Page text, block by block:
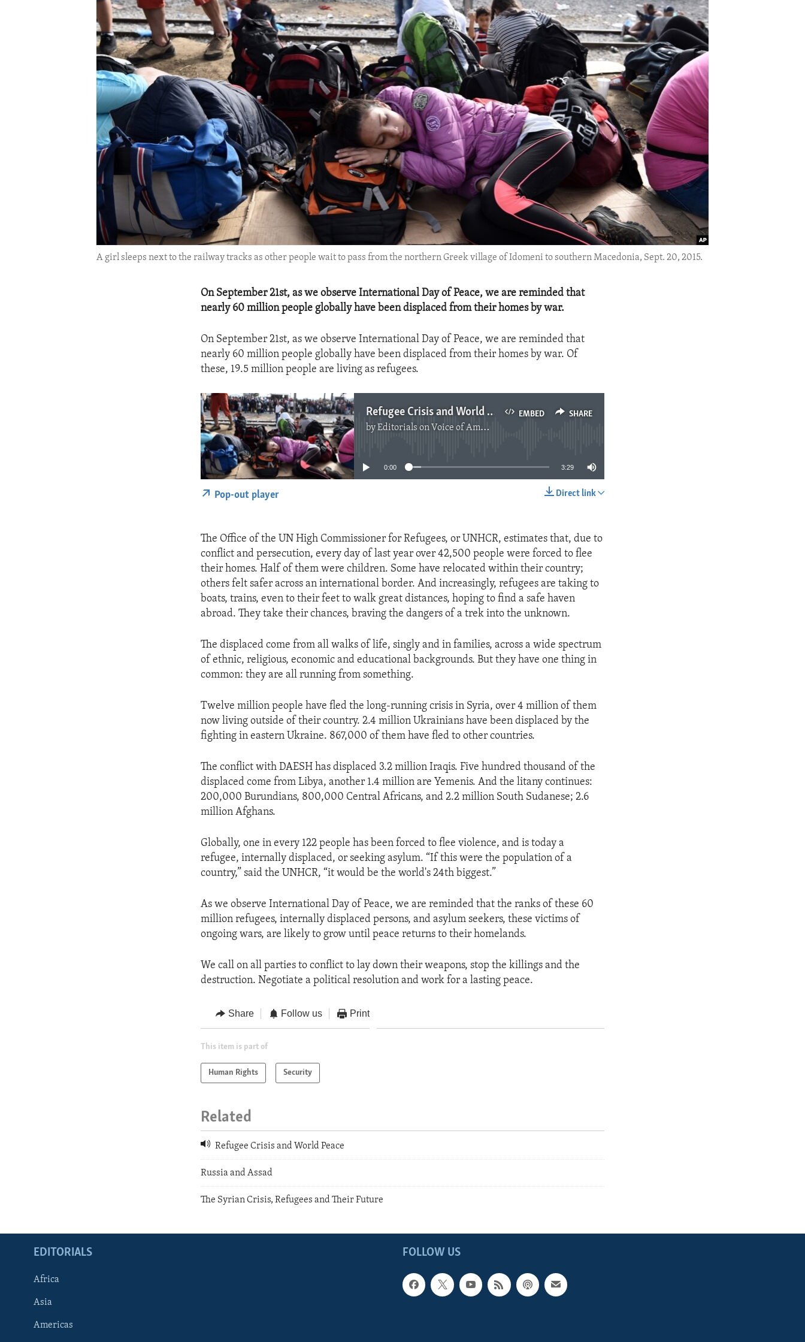
IDEALS AND INSTITUTIONS
A girl sleeps next to the railway tracks as other people wait to pass from the northern Greek village of Idomeni to southern Macedonia, Sept. 20, 2015.
On September 21st, as we observe International Day of Peace, we are reminded that
nearly 60 million people globally have been displaced from their homes by war.
On September 21st, as we observe International Day of Peace, we are reminded that
nearly 60 million people globally have been displaced from their homes by war. Of
these, 19.5 million people are living as refugees.
EMBED SHARE
Refugee Crisis and World Peace
byEditorials on Voice of America
No media source currently available
0:00 3:29
Direct link
Pop-out player
The Office of the UN High Commissioner for Refugees, or UNHCR, estimates that, due to
conflict and persecution, every day of last year over 42,500 people were forced to flee
their homes. Half of them were children. Some have relocated within their country;
others felt safer across an international border. And increasingly, refugees are taking to
boats, trains, even to their feet to walk great distances, hoping to find a safe haven
abroad. They take their chances, braving the dangers of a trek into the unknown.
The displaced come from all walks of life, singly and in families, across a wide spectrum
of ethnic, religious, economic and educational backgrounds. But they have one thing in
common: they are all running from something.
Twelve million people have fled the long-running crisis in Syria, over 4 million of them
now living outside of their country. 2.4 million Ukrainians have been displaced by the
fighting in eastern Ukraine. 867,000 of them have fled to other countries.
The conflict with DAESH has displaced 3.2 million Iraqis. Five hundred thousand of the
displaced come from Libya, another 1.4 million are Yemenis. And the litany continues:
200,000 Burundians, 800,000 Central Africans, and 2.2 million South Sudanese; 2.6
million Afghans.
Globally, one in every 122 people has been forced to flee violence, and is today a
refugee, internally displaced, or seeking asylum. “If this were the population of a
country,” said the UNHCR, “it would be the world's 24th biggest.”
As we observe International Day of Peace, we are reminded that the ranks of these 60
million refugees, internally displaced persons, and asylum seekers, these victims of
ongoing wars, are likely to grow until peace returns to their homelands.
We call on all parties to conflict to lay down their weapons, stop the killings and the
destruction. Negotiate a political resolution and work for a lasting peace.
Share Follow us Print
This item is part of
Human Rights Security
Related
Refugee Crisis and World Peace
Russia and Assad
The Syrian Crisis, Refugees and Their Future
FOLLOW US
EDITORIALS
Africa
Asia
Americas